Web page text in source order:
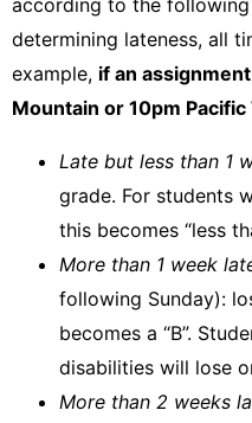
according to the
determining lateness, all
example, if an
Mountain or 10pm
Late but less than 1
grade. For students
this becomes “less
More than 1 week
following Sunday):
becomes a “B”.
disabilities will lose
More than 2 weeks